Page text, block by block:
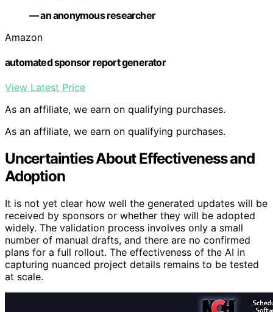
— an anonymous researcher
Amazon
automated sponsor report generator
View Latest Price
As an affiliate, we earn on qualifying purchases.
As an affiliate, we earn on qualifying purchases.
Uncertainties About Effectiveness and
Adoption
It is not yet clear how well the generated updates will be
received by sponsors or whether they will be adopted
widely. The validation process involves only a small
number of manual drafts, and there are no confirmed
plans for a full rollout. The effectiveness of the AI in
capturing nuanced project details remains to be tested
at scale.